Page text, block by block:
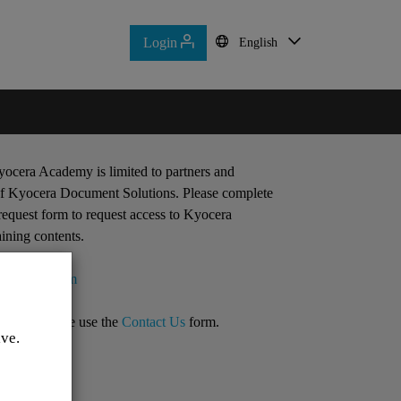
English
Login English
Academy is limited to partners and
Kyocera Document Solutions. Please complete
form to request access to Kyocera
contents.
form
please use the Contact Usform.